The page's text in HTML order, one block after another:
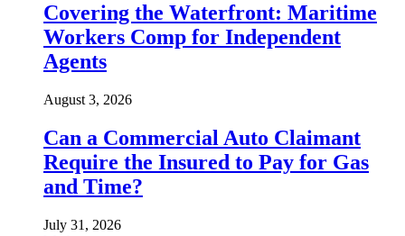
Covering the Waterfront: Maritime
Workers Comp for Independent
Agents
August 3, 2026
Can a Commercial Auto Claimant
Require the Insured to Pay for Gas
and Time?
July 31, 2026